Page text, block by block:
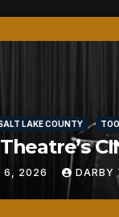
LAKE COUNTY
6, 2026 DARBY